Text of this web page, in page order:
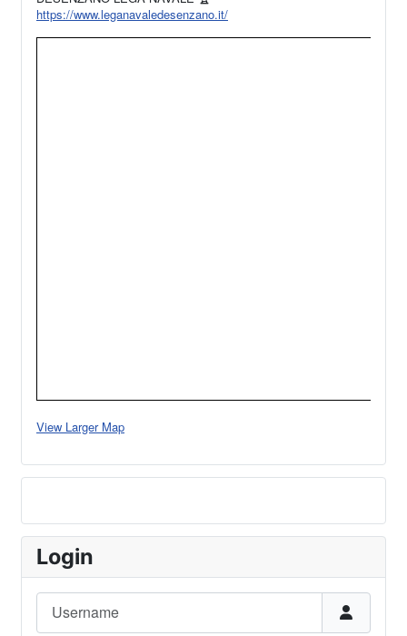
https://www.leganavaledesenzano.it/
View Larger Map
Login
Username